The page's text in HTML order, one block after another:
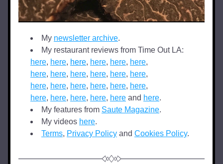
My newsletter archive.
here, here, here, here, here, here
here, here, here, here, here, here
here, here, here, here, here, here
here, here, here, here, here and here.
My features from Saute Magazine.
My videos here.
Terms, Privacy Policy and Cookies Policy.